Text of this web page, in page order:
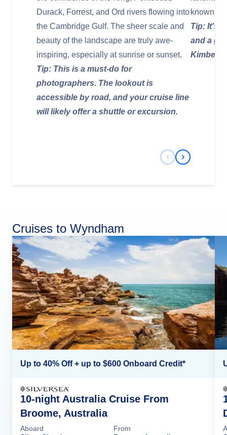
Durack, Forrest, and Ord rivers flowing into
the Cambridge Gulf. The sheer scale and
beauty of the landscape are truly awe-
inspiring, especially at sunrise or sunset.
Tip: This is a must-do for
photographers. The lookout is
accessible by road, and your cruise line
will likely offer a shuttle or excursion.
known
Tip: It's
and a
Previous Slide
Next Slide
Cruises to Wyndham
Up to 40% Off + up to $600 Onboard Credit*
10-night Australia Cruise From
Broome, Australia
Aboard
From